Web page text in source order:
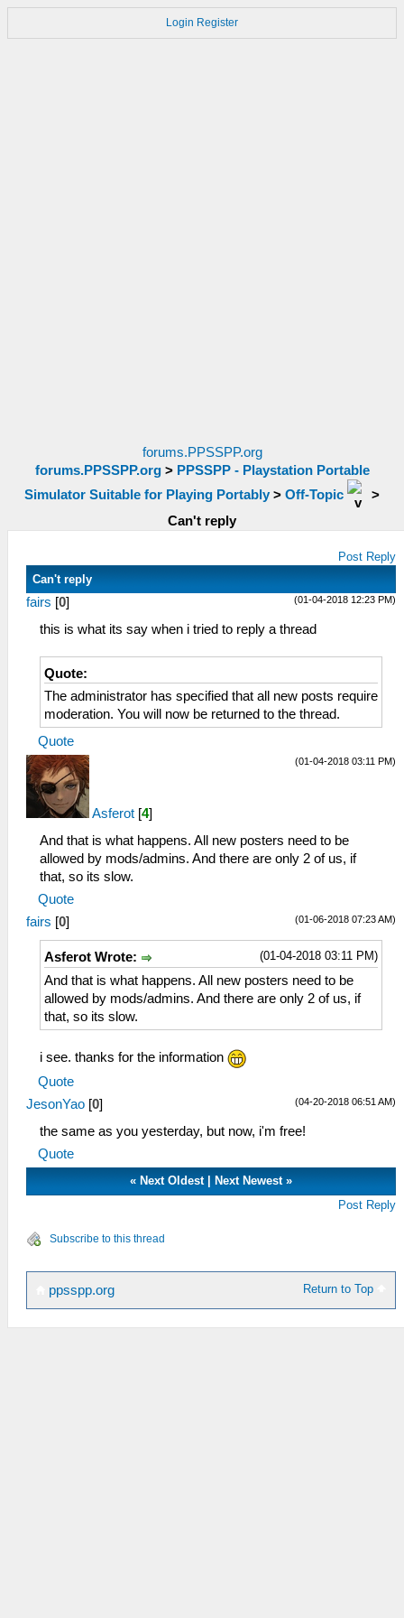
Login Register
forums.PPSSPP.org
forums.PPSSPP.org> PPSSPP - Playstation Portable
Simulator Suitable for Playing Portably > Off-Topic
>
Can't reply
Post Reply
Can't reply
(01-04-2018 12:23 PM)
fairs [0]
this is what its say when i tried to reply a thread
Quote:
The administrator has specified that all new posts require
moderation. You will now be returned to the thread.
Quote
(01-04-2018 03:11 PM)
Asferot [4]
And that is what happens. All new posters need to be
allowed by mods/admins. And there are only 2 of us, if
that, so its slow.
Quote
(01-06-2018 07:23 AM)
fairs [0]
(01-04-2018 03:11 PM)
Asferot Wrote:
And that is what happens. All new posters need to be
allowed by mods/admins. And there are only 2 of us, if
that, so its slow.
i see. thanks for the information
Quote
(04-20-2018 06:51 AM)
JesonYao [0]
the same as you yesterday, but now, i'm free!
Quote
« Next Oldest Next Newest »
Post Reply
Subscribe to this thread
Return to Top
ppsspp.org